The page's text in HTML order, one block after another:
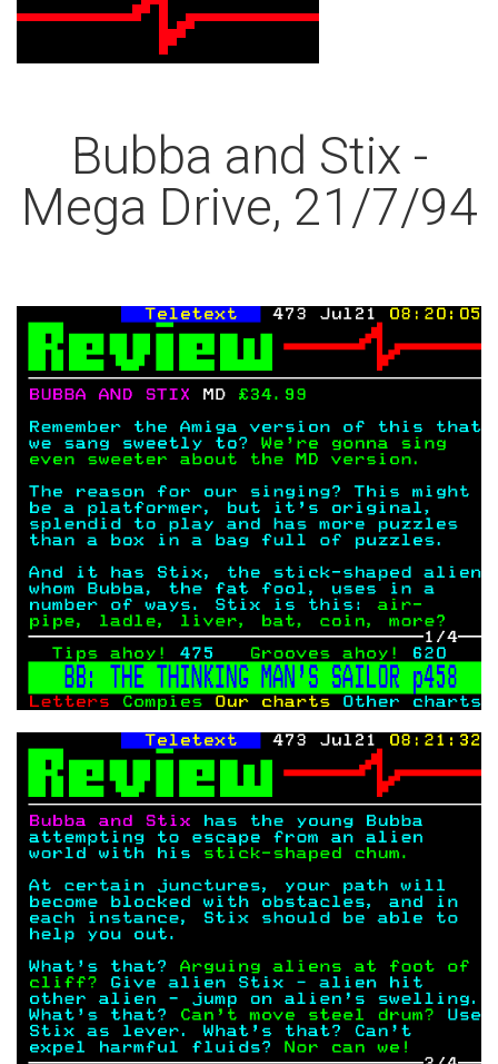
Bubba and Stix -
Mega Drive, 21/7/94